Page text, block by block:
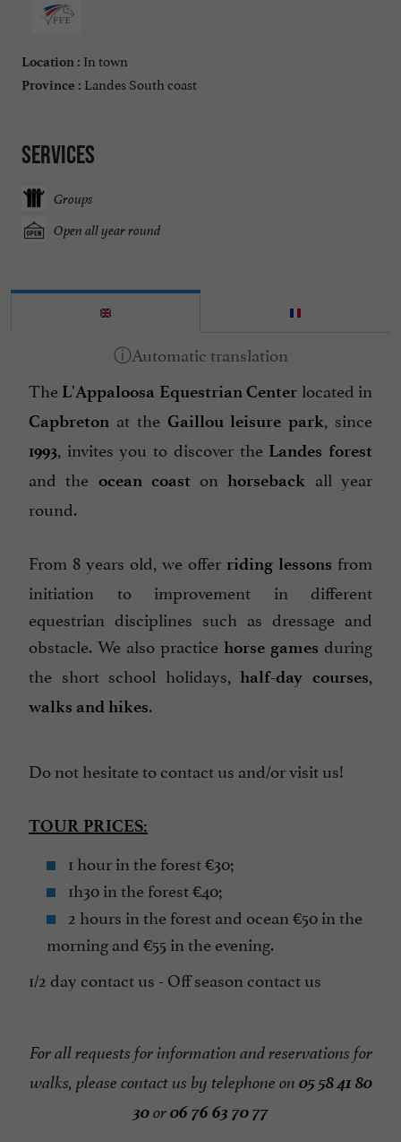
Location : In town
Province : Landes South coast
Services
Groups
Open all year round
The L'Appaloosa Equestrian Center located in
Capbreton at the Gaillou leisure park, since
1993, invites you to discover the Landes forest
and the ocean coast onhorseback all year
round.
From 8 years old, we offer riding lessons from
initiation to improvement in different
equestrian disciplines such as dressage and
obstacle. We also practice horse games during
the short school holidays,half-day courses,
walks and hikes.
Do not hesitate to contact us and/or visit us!
TOUR PRICES:
1 hour in the forest €30;
1h30 in the forest €40;
2 hours in the forest and ocean €50 in the
morning and €55 in the evening.
1/2 day contact us - Off season contact us
For all requests for information and reservations for
walks, please contact us by telephone on 05 58 41 80
30or06 76 63 70 77